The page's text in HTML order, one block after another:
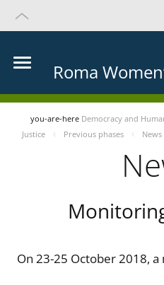
Roma
you-are-here Democracy and
Justice
Previous phases
On 23-25 October 2018,